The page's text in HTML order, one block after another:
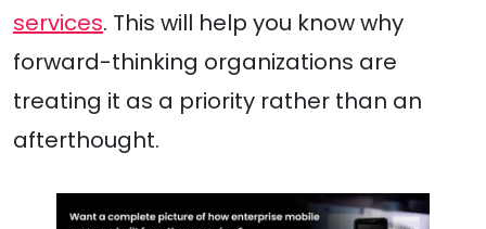
services. This will help you know why
forward-thinking organizations are
treating it as a priority rather than an
afterthought.